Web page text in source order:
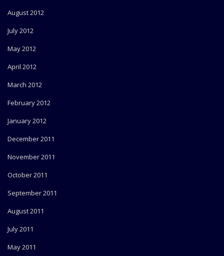
August 2012
July 2012
May 2012
April 2012
March 2012
February 2012
January 2012
December 2011
November 2011
October 2011
September 2011
August 2011
July 2011
May 2011